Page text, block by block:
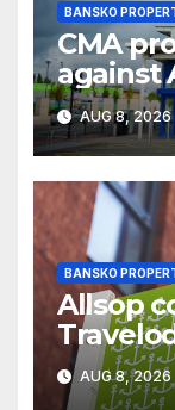
BANSKO
CMA
against
battle
AUG 8, 2026
BANSKO
Allsop
AUG 8, 2026